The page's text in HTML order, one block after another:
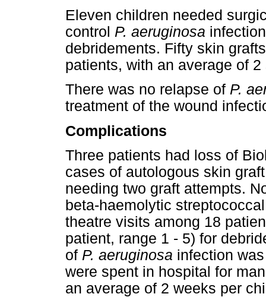
Eleven children needed
control P. aeruginosa
debridements. Fifty skin
patients, with an average of
There was no relapse of P.
treatment of the wound
Complications
Three patients had loss of
cases of autologous skin
needing two graft attempts.
beta-haemolytic
theatre visits among 18
patient, range 1 - 5) for
of P. aeruginosa infection
were spent in hospital for
an average of 2 weeks per